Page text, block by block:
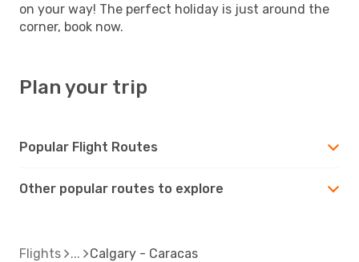
on your way! The perfect holiday is just around the
corner, book now.
Plan your trip
Popular Flight Routes
Other popular routes to explore
Flights Calgary - Caracas